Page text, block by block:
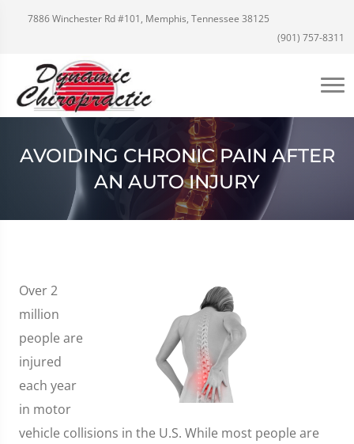
7886 Winchester Rd #101, Memphis, Tennessee 38125
(901) 757-8311
AVOIDING CHRONIC PAIN AFTER
AN AUTO INJURY
Over 2
million
people are
injured
each year
in motor
vehicle collisions in the U.S. While most people are